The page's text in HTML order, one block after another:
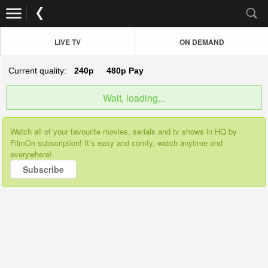
LIVE TV ON DEMAND
Current quality: 240p 480p Pay
Wait, loading...
Watch all of your favourite movies, serials and tv shows in HQ by
FilmOn subscription! It’s easy and comfy, watch anytime and
everywhere!
Subscribe